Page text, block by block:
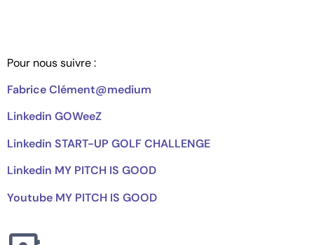
Pour nous suivre :
Fabrice Clément@medium
Linkedin GOWeeZ
Linkedin START-UP GOLF CHALLENGE
Linkedin MY PITCH IS GOOD
Youtube MY PITCH IS GOOD